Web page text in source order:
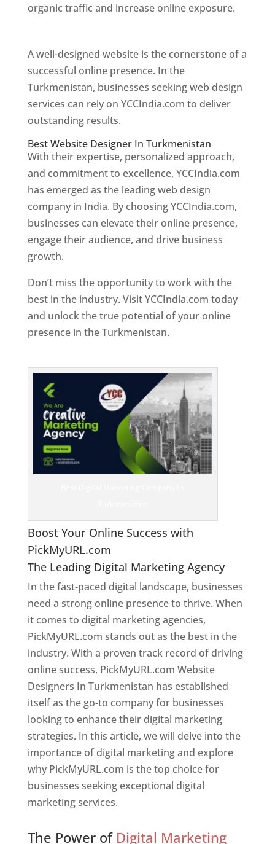
organic traffic and increase online exposure.
A well-designed website is the cornerstone of a
successful online presence. In the
Turkmenistan, businesses seeking web design
services can rely on YCCIndia.com to deliver
outstanding results.
Best Website Designer In Turkmenistan
With their expertise, personalized approach,
and commitment to excellence, YCCIndia.com
has emerged as the leading web design
company in India. By choosing YCCIndia.com,
businesses can elevate their online presence,
engage their audience, and drive business
growth.
Don’t miss the opportunity to work with the
best in the industry. Visit YCCIndia.com today
and unlock the true potential of your online
presence in the Turkmenistan.
Boost Your Online Success with
PickMyURL.com
The Leading Digital Marketing Agency
In the fast-paced digital landscape, businesses
need a strong online presence to thrive. When
it comes to digital marketing agencies,
PickMyURL.com stands out as the best in the
industry. With a proven track record of driving
online success, PickMyURL.com Website
Designers In Turkmenistan has established
itself as the go-to company for businesses
looking to enhance their digital marketing
strategies. In this article, we will delve into the
importance of digital marketing and explore
why PickMyURL.com is the top choice for
businesses seeking exceptional digital
marketing services.
The Power of Digital Marketing